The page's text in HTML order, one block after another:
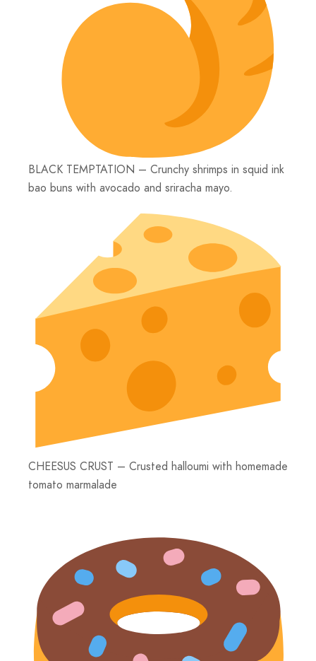
BLACK TEMPTATION – Crunchy shrimps in squid ink
bao buns with avocado and sriracha mayo.
CHEESUS CRUST – Crusted halloumi with homemade
tomato marmalade